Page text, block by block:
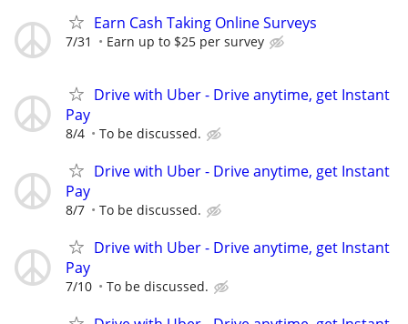
Earn Cash Taking Online Surveys
7/31 Earn up to $25 per survey
Drive with Uber - Drive anytime, get Instant
Pay
8/4 To be discussed.
Drive with Uber - Drive anytime, get Instant
Pay
8/7 To be discussed.
Drive with Uber - Drive anytime, get Instant
Pay
7/10 To be discussed.